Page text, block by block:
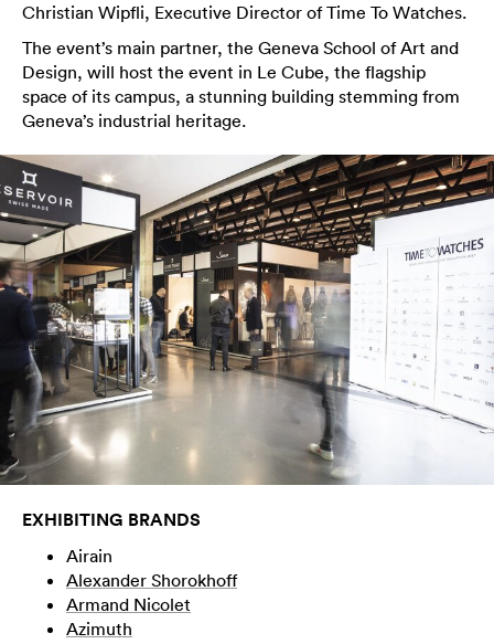
Christian Wipfli, Executive Director of Time To Watches.
The event’s main partner, the Geneva School of Art and
Design, will host the event in Le Cube, the flagship
space of its campus, a stunning building stemming from
Geneva’s industrial heritage.
EXHIBITING BRANDS
Airain
Alexander Shorokhoff
Armand Nicolet
Azimuth